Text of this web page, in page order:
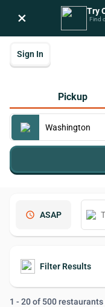
× Try
Find
Sign In
Pickup
schedule ASAP
Filter Results
1 - 20 of 500